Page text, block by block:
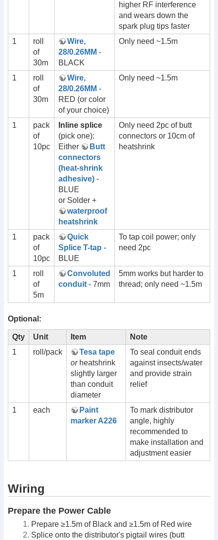
higher RF interference
and wears down the
spark plug tips faster
1
roll
of
30m
Wire,
28/0.26MM -
BLACK
Only need ~1.5m
1
roll
of
30m
Wire,
28/0.26MM -
RED (or color
of your choice)
Only need ~1.5m
1
pack
of
10pc
Inline splice
(pick one):
Either
Butt
connectors
(heat-shrink
adhesive) -
BLUE
or Solder +
waterproof
heatshrink
Only need 2pc of butt
connectors or 10cm of
heatshrink
1
pack
of
10pc
Quick
Splice T-tap -
BLUE
To tap coil power; only
need 2pc
1
roll
of
5m
Convoluted
conduit - 7mm
5mm works but harder to
thread; only need ~1.5m
Optional:
Qty Unit Item
Note
1
roll/pack
Tesa tape
orheatshrink
slightly larger
than conduit
diameter
To seal conduit ends
against insects/water
and provide strain
relief
1 each
Paint
marker A226
To mark distributor
angle, highly
recommended to
make installation and
adjustment easier
Wiring
Prepare the Power Cable
Prepare ≥1.5m of Black and ≥1.5m of Red wire
Splice onto the distributor's pigtail wires (butt